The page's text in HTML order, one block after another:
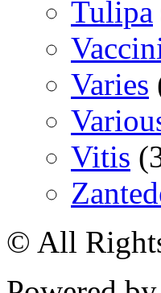
Tulipa
Varies
Vitis
© All